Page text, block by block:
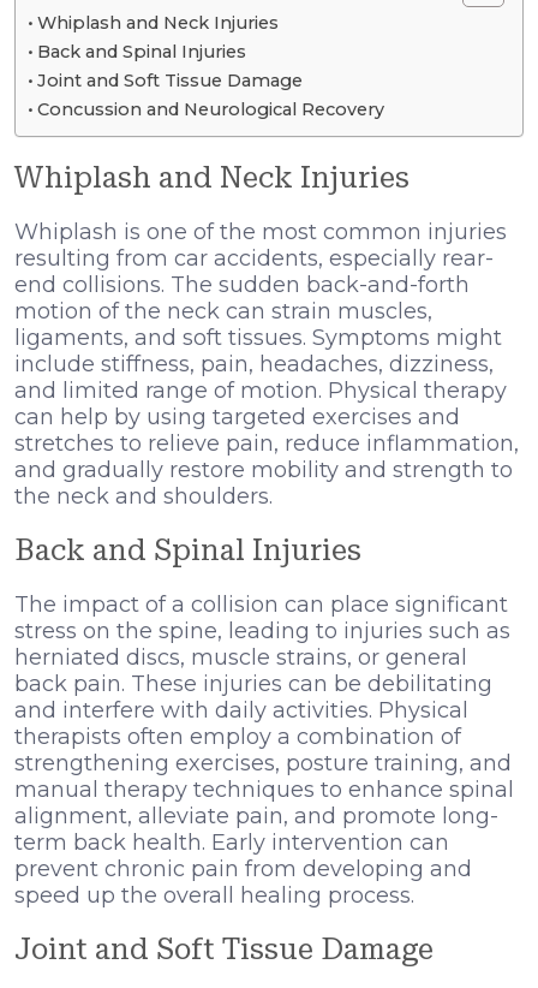
Whiplash and Neck Injuries
Back and Spinal Injuries
Joint and Soft Tissue Damage
Concussion and Neurological Recovery
Whiplash and Neck Injuries
Whiplash is one of the most common injuries
resulting from car accidents, especially rear-
end collisions. The sudden back-and-forth
motion of the neck can strain muscles,
ligaments, and soft tissues. Symptoms might
include stiffness, pain, headaches, dizziness,
and limited range of motion. Physical therapy
can help by using targeted exercises and
stretches to relieve pain, reduce inflammation,
and gradually restore mobility and strength to
the neck and shoulders.
Back and Spinal Injuries
The impact of a collision can place significant
stress on the spine, leading to injuries such as
herniated discs, muscle strains, or general
back pain. These injuries can be debilitating
and interfere with daily activities. Physical
therapists often employ a combination of
strengthening exercises, posture training, and
manual therapy techniques to enhance spinal
alignment, alleviate pain, and promote long-
term back health. Early intervention can
prevent chronic pain from developing and
speed up the overall healing process.
Joint and Soft Tissue Damage